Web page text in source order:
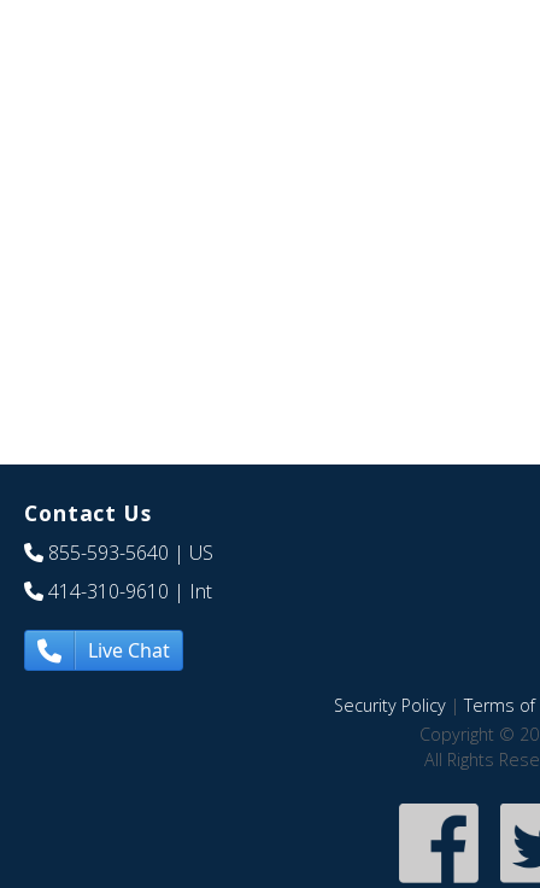
Contact Us
855-593-5640 | US
414-310-9610 | Int
Live Chat
Security Policy|Terms of
Copyright ©
All Rights